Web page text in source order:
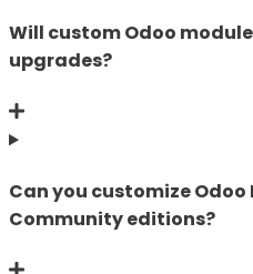
Will custom Odoo
upgrades?
Can you customize
Community editions?